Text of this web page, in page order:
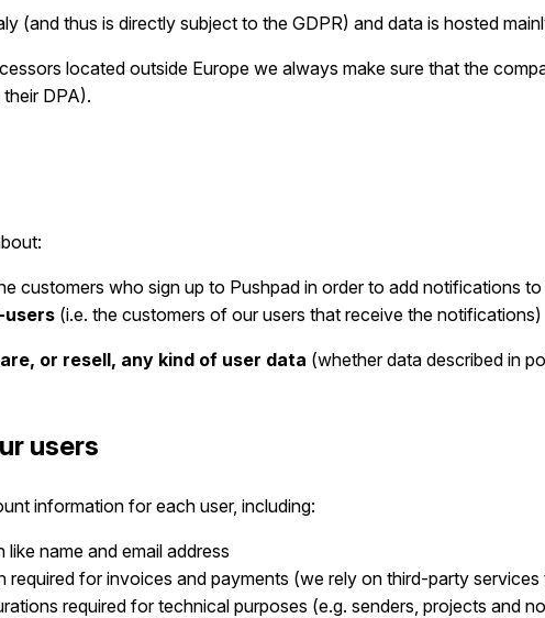
(and thus is directly subject to the GDPR) and data is hosted
located outside Europe we always make sure that the
DPA).
customers who sign up to Pushpad in order to add notifications
users (i.e. the customers of our users that receive the notifications)
or resell, any kind of user data (whether data described in
users
information for each user, including:
name and email address
required for invoices and payments (we rely on third-party
required for technical purposes (e.g. senders, projects and